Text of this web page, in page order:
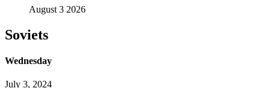
August 3 2026
Soviets
Wednesday
July 3, 2024